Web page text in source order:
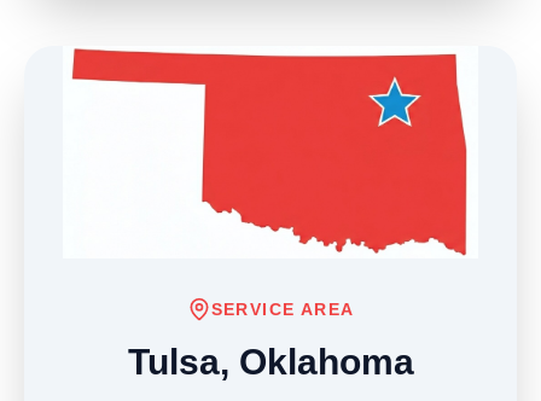
SERVICE AREA
Tulsa, Oklahoma